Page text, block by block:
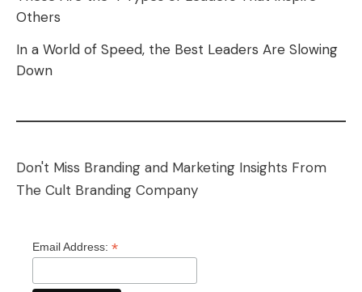
Others
In a World of Speed, the Best Leaders Are Slowing
Down
Don't Miss Branding and Marketing Insights From
The Cult Branding Company
Email Address: *